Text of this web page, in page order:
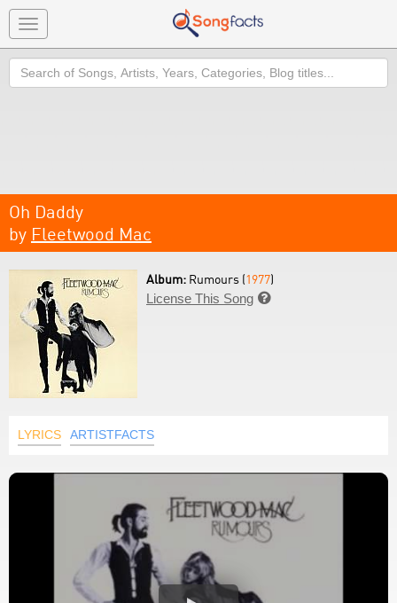
Toggle
navigation
Search
Oh Daddy
by Fleetwood Mac
Album: Rumours (1977)
License This Song 
LYRICS ARTISTFACTS